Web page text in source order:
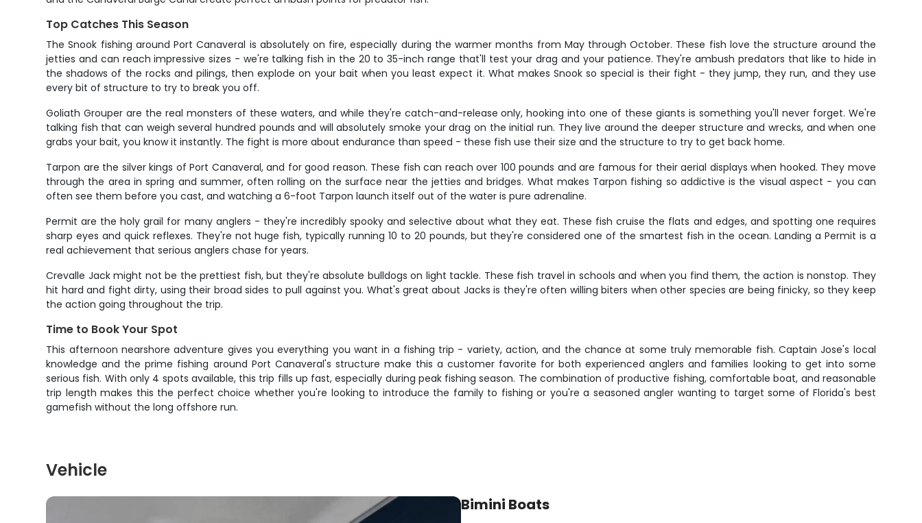
Top Catches This Season
The Snook fishing around Port Canaveral is absolutely on fire, especially during the warmer months from May through October. These fish love the structure around the
jetties and can reach impressive sizes - we're talking fish in the 20 to 35-inch range that'll test your drag and your patience. They're ambush predators that like to hide in
the shadows of the rocks and pilings, then explode on your bait when you least expect it. What makes Snook so special is their fight - they jump, they run, and they use
every bit of structure to try to break you off.
Goliath Grouper are the real monsters of these waters, and while they're catch-and-release only, hooking into one of these giants is something you'll never forget. We're
talking fish that can weigh several hundred pounds and will absolutely smoke your drag on the initial run. They live around the deeper structure and wrecks, and when one
grabs your bait, you know it instantly. The fight is more about endurance than speed - these fish use their size and the structure to try to get back home.
Tarpon are the silver kings of Port Canaveral, and for good reason. These fish can reach over 100 pounds and are famous for their aerial displays when hooked. They move
through the area in spring and summer, often rolling on the surface near the jetties and bridges. What makes Tarpon fishing so addictive is the visual aspect - you can
often see them before you cast, and watching a 6-foot Tarpon launch itself out of the water is pure adrenaline.
Permit are the holy grail for many anglers - they're incredibly spooky and selective about what they eat. These fish cruise the flats and edges, and spotting one requires
sharp eyes and quick reflexes. They're not huge fish, typically running 10 to 20 pounds, but they're considered one of the smartest fish in the ocean. Landing a Permit is a
real achievement that serious anglers chase for years.
Crevalle Jack might not be the prettiest fish, but they're absolute bulldogs on light tackle. These fish travel in schools and when you find them, the action is nonstop. They
hit hard and fight dirty, using their broad sides to pull against you. What's great about Jacks is they're often willing biters when other species are being finicky, so they keep
the action going throughout the trip.
Time to Book Your Spot
This afternoon nearshore adventure gives you everything you want in a fishing trip - variety, action, and the chance at some truly memorable fish. Captain Jose's local
knowledge and the prime fishing around Port Canaveral's structure make this a customer favorite for both experienced anglers and families looking to get into some
serious fish. With only 4 spots available, this trip fills up fast, especially during peak fishing season. The combination of productive fishing, comfortable boat, and reasonable
trip length makes this the perfect choice whether you're looking to introduce the family to fishing or you're a seasoned angler wanting to target some of Florida's best
gamefish without the long offshore run.
Vehicle
Bimini Boats